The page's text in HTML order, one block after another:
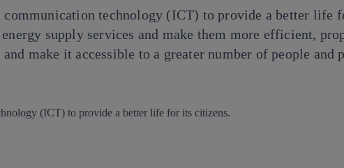
technology (ICT) to provide a better life
supply services and make them more efficient,
make it accessible to a greater number of people